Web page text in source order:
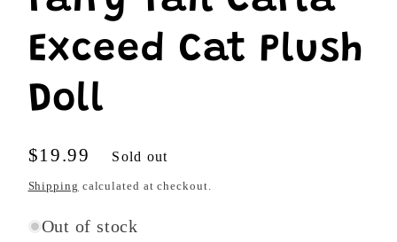
Exceed Cat Plush
Doll
Regular
price
$19.99 Sold out
Shipping calculated at checkout.
Out of stock